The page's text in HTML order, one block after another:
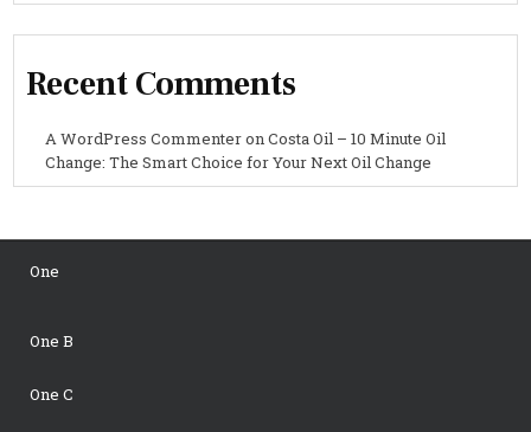
Recent Comments
A WordPress CommenteronCosta Oil – 10 Minute Oil
Change: The Smart Choice for Your Next Oil Change
One
One B
One C